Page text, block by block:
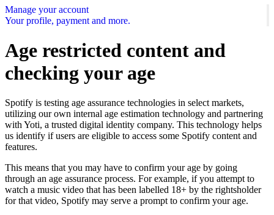
Manage your account
Your profile, payment and more.
Age restricted content and
checking your age
Spotify is testing age assurance technologies in select markets,
utilizing our own internal age estimation technology and partnering
with Yoti, a trusted digital identity company. This technology helps
us identify if users are eligible to access some Spotify content and
features.
This means that you may have to confirm your age by going
through an age assurance process. For example, if you attempt to
watch a music video that has been labelled 18+ by the rightsholder
for that video, Spotify may serve a prompt to confirm your age.